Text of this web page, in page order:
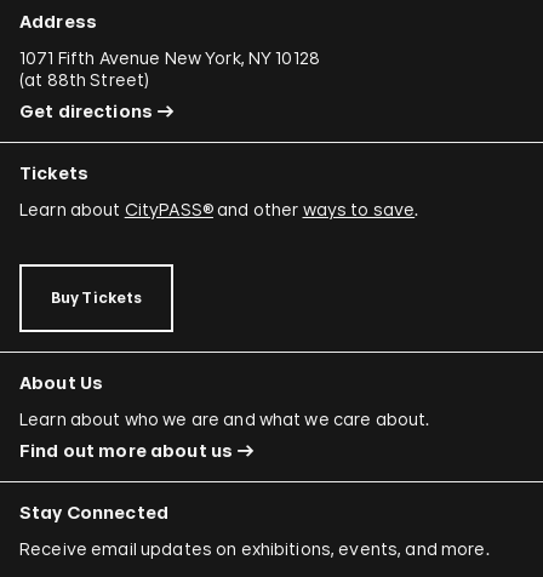
Address
1071 Fifth Avenue New York, NY 10128
(at 88th Street)
Get directions
Tickets
Learn about CityPASS®and other ways to save.
Buy Tickets
About Us
Learn about who we are and what we care about.
Find out more about us
Stay Connected
Receive email updates on exhibitions, events, and more.